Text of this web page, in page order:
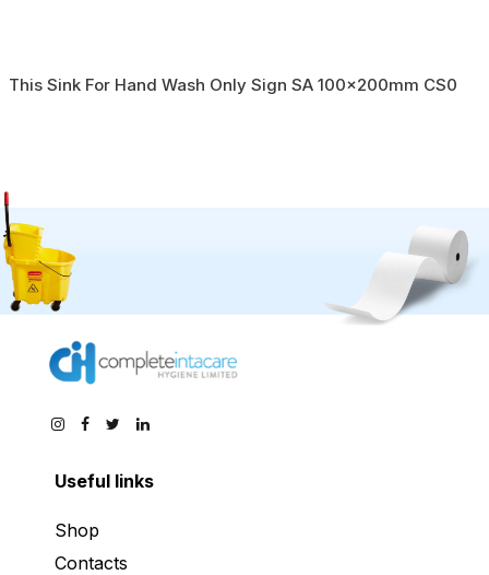
This Sink For Hand Wash Only Sign SA 100x200mm CS0
Useful links
Shop
Contacts